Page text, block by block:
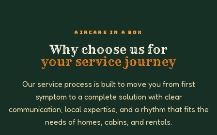
AIRCARE IN A BOX
Why choose us for
your service journey
Our service process is built to move you from first
symptom to a complete solution with clear
communication, local expertise, and a rhythm that fits the
needs of homes, cabins, and rentals.